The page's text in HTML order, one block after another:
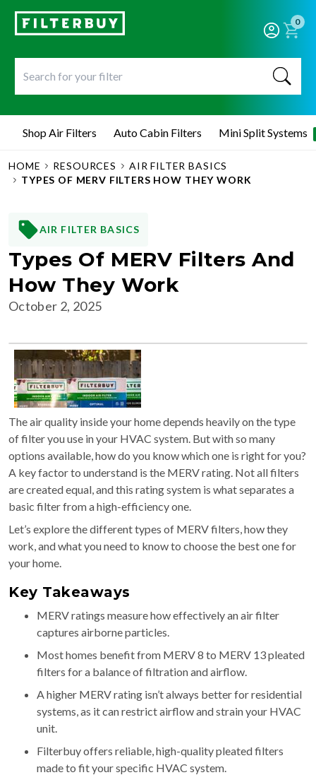
0
Shop Air Filters Auto Cabin Filters Mini Split Systems
HOME RESOURCES
AIR FILTER BASICS
TYPES OF MERV FILTERS HOW THEY WORK
AIR FILTER BASICS
Types Of MERV Filters And
How They Work
October 2, 2025
The air quality inside your home depends heavily on the type
of filter you use in your HVAC system. But with so many
options available, how do you know which one is right for you?
A key factor to understand is the MERV rating. Not all filters
are created equal, and this rating system is what separates a
basic filter from a high-efficiency one.
Let’s explore the different types of MERV filters, how they
work, and what you need to know to choose the best one for
your home.
Key Takeaways
MERV ratings measure how effectively an air filter
captures airborne particles.
Most homes benefit from MERV 8 to MERV 13 pleated
filters for a balance of filtration and airflow.
A higher MERV rating isn’t always better for residential
systems, as it can restrict airflow and strain your HVAC
unit.
Filterbuy offers reliable, high-quality pleated filters
made to fit your specific HVAC system.